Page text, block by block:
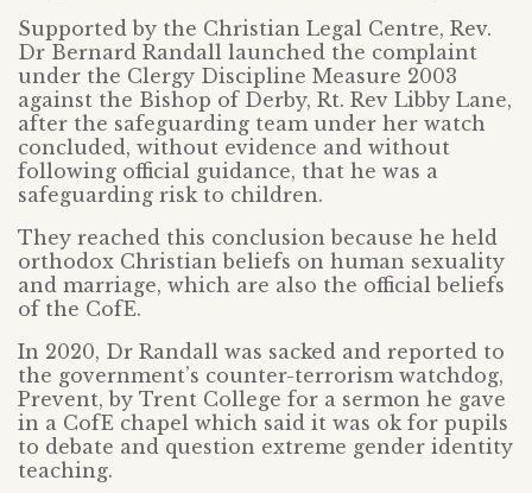
Supported by the Christian Legal Centre, Rev.
Dr Bernard Randall launched the complaint
under the Clergy Discipline Measure 2003
against the Bishop of Derby, Rt. Rev Libby Lane,
after the safeguarding team under her watch
concluded, without evidence and without
following official guidance, that he was a
safeguarding risk to children.
They reached this conclusion because he held
orthodox Christian beliefs on human sexuality
and marriage, which are also the official beliefs
of the CofE.
In 2020, Dr Randall was sacked and reported to
the government’s counter-terrorism watchdog,
Prevent, by Trent College for a sermon he gave
in a CofE chapel which said it was ok for pupils
to debate and question extreme gender identity
teaching.